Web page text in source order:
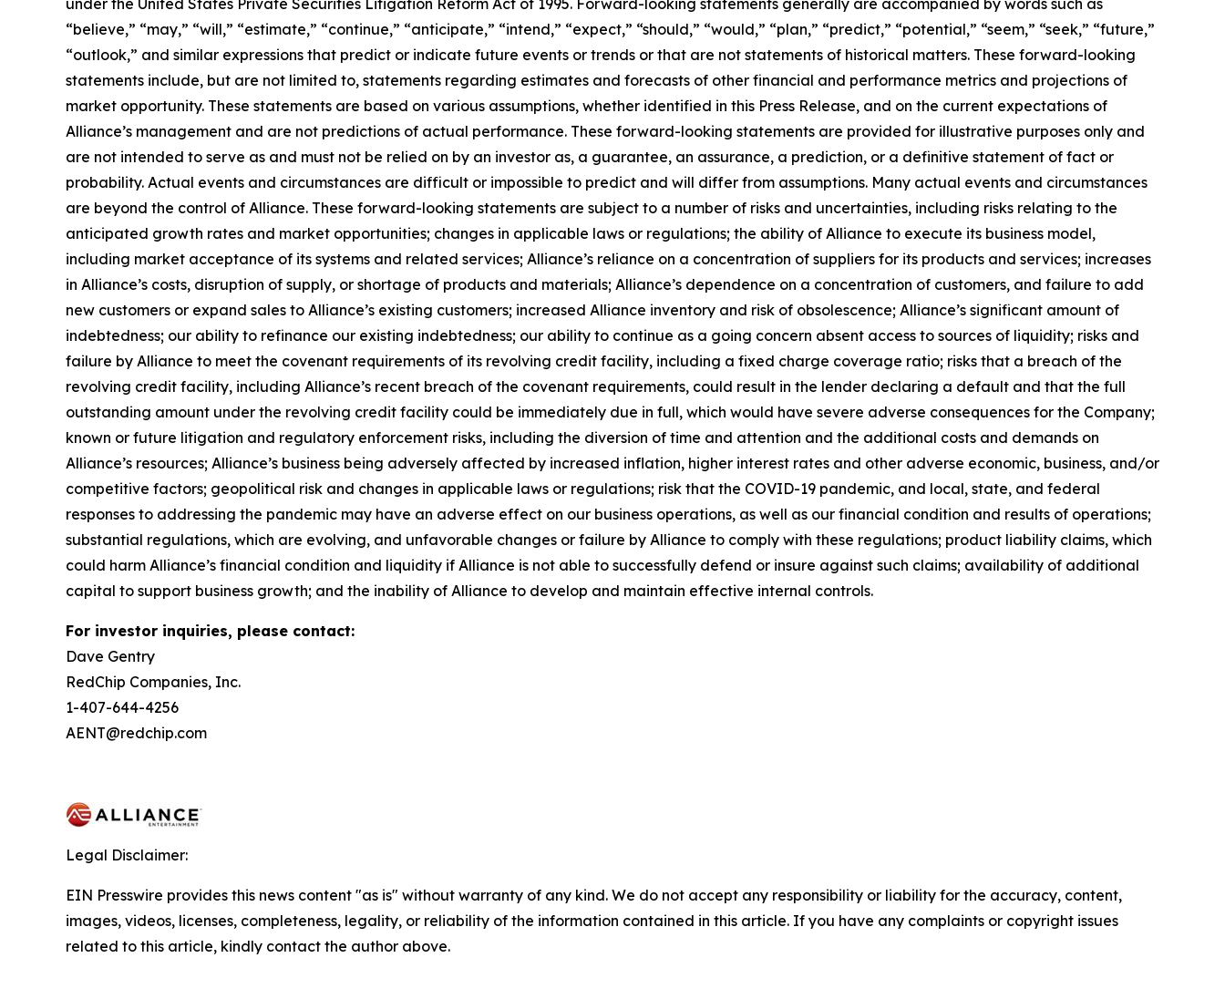
under the United States Private Securities Litigation Reform Act of 1995. Forward-looking statements generally are accompanied by words such as
“believe,” “may,” “will,” “estimate,” “continue,” “anticipate,” “intend,” “expect,” “should,” “would,” “plan,” “predict,” “potential,” “seem,” “seek,” “future,”
“outlook,” and similar expressions that predict or indicate future events or trends or that are not statements of historical matters. These forward-looking
statements include, but are not limited to, statements regarding estimates and forecasts of other financial and performance metrics and projections of
market opportunity. These statements are based on various assumptions, whether identified in this Press Release, and on the current expectations of
Alliance’s management and are not predictions of actual performance. These forward-looking statements are provided for illustrative purposes only and
are not intended to serve as and must not be relied on by an investor as, a guarantee, an assurance, a prediction, or a definitive statement of fact or
probability. Actual events and circumstances are difficult or impossible to predict and will differ from assumptions. Many actual events and circumstances
are beyond the control of Alliance. These forward-looking statements are subject to a number of risks and uncertainties, including risks relating to the
anticipated growth rates and market opportunities; changes in applicable laws or regulations; the ability of Alliance to execute its business model,
including market acceptance of its systems and related services; Alliance’s reliance on a concentration of suppliers for its products and services; increases
in Alliance’s costs, disruption of supply, or shortage of products and materials; Alliance’s dependence on a concentration of customers, and failure to add
new customers or expand sales to Alliance’s existing customers; increased Alliance inventory and risk of obsolescence; Alliance’s significant amount of
indebtedness; our ability to refinance our existing indebtedness; our ability to continue as a going concern absent access to sources of liquidity; risks and
failure by Alliance to meet the covenant requirements of its revolving credit facility, including a fixed charge coverage ratio; risks that a breach of the
revolving credit facility, including Alliance’s recent breach of the covenant requirements, could result in the lender declaring a default and that the full
outstanding amount under the revolving credit facility could be immediately due in full, which would have severe adverse consequences for the Company;
known or future litigation and regulatory enforcement risks, including the diversion of time and attention and the additional costs and demands on
Alliance’s resources; Alliance’s business being adversely affected by increased inflation, higher interest rates and other adverse economic, business, and/or
competitive factors; geopolitical risk and changes in applicable laws or regulations; risk that the COVID-19 pandemic, and local, state, and federal
responses to addressing the pandemic may have an adverse effect on our business operations, as well as our financial condition and results of operations;
substantial regulations, which are evolving, and unfavorable changes or failure by Alliance to comply with these regulations; product liability claims, which
could harm Alliance’s financial condition and liquidity if Alliance is not able to successfully defend or insure against such claims; availability of additional
capital to support business growth; and the inability of Alliance to develop and maintain effective internal controls.
For investor inquiries, please contact:
Dave Gentry
RedChip Companies, Inc.
1-407-644-4256
AENT@redchip.com
Legal Disclaimer:
EIN Presswire provides this news content "as is" without warranty of any kind. We do not accept any responsibility or liability for the accuracy, content,
images, videos, licenses, completeness, legality, or reliability of the information contained in this article. If you have any complaints or copyright issues
related to this article, kindly contact the author above.